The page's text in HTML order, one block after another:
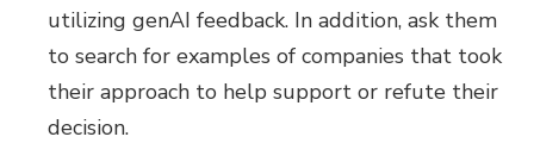
utilizing genAI feedback. In addition, ask them
to search for examples of companies that took
their approach to help support or refute their
decision.